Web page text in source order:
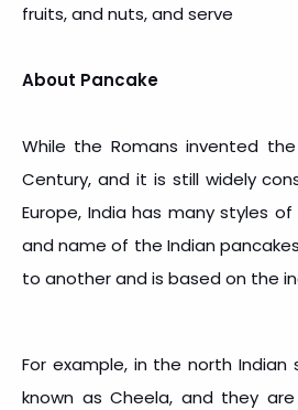
fruits, and nuts, and serve
About Pancake
While the Romans invented
Century, and it is still widely
Europe, India has many styles
and name of the Indian
to another and is based on the
For example, in the north Indian
known as Cheela, and they